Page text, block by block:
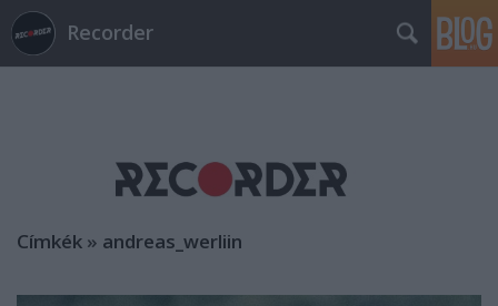
Recorder
Címkék » andreas_werliin